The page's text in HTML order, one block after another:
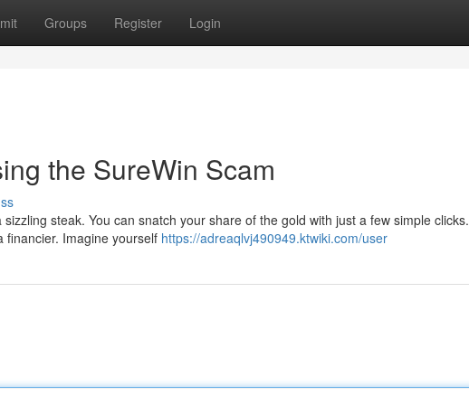
Groups Register Login
the SureWin Scam
steak. You can snatch your share of the gold with just a few simple clicks.
financier. Imagine yourself https://adreaqlvj490949.ktwiki.com/user